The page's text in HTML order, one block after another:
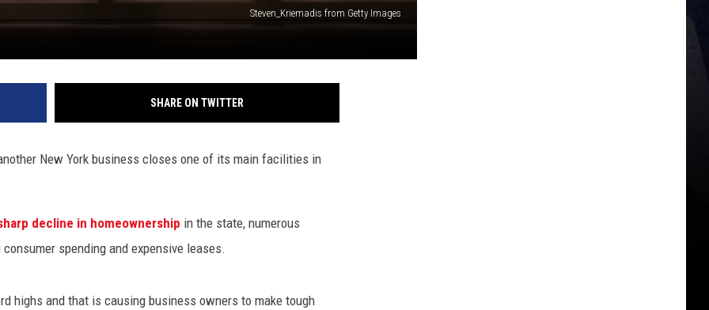
Steven_Kriemadis from Getty Images
SHARE ON TWITTER
New York business closes one of its main facilities in
decline in homeownership in the state, numerous
spending and expensive leases.
highs and that is causing business owners to make tough